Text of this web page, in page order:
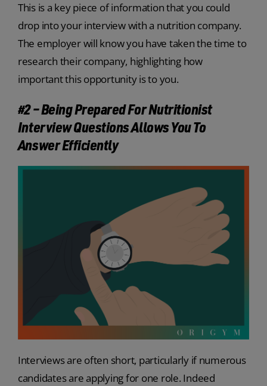
This is a key piece of information that you could
drop into your interview with a nutrition company.
The employer will know you have taken the time to
research their company, highlighting how
important this opportunity is to you.
#2 – Being Prepared For Nutritionist
Interview Questions Allows You To
Answer Efficiently
Interviews are often short, particularly if numerous
candidates are applying for one role. Indeed